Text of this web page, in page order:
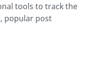
tools to track the
popular post